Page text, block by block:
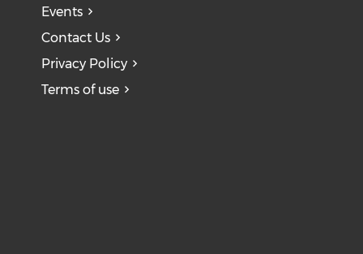
Events
Contact Us
Privacy Policy
Terms of use